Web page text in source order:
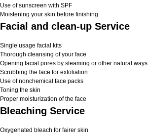
Use of sunscreen with SPF
Moistening your skin before finishing
Facial and clean-up Service
Single usage facial kits
Thorough cleansing of your face
Opening facial pores by steaming or other natural ways
Scrubbing the face for exfoliation
Use of nonchemical face packs
Toning the skin
Proper moisturization of the face
Bleaching Service
Oxygenated bleach for fairer skin